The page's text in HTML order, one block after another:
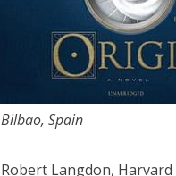
Bilbao, Spain
Robert Langdon,